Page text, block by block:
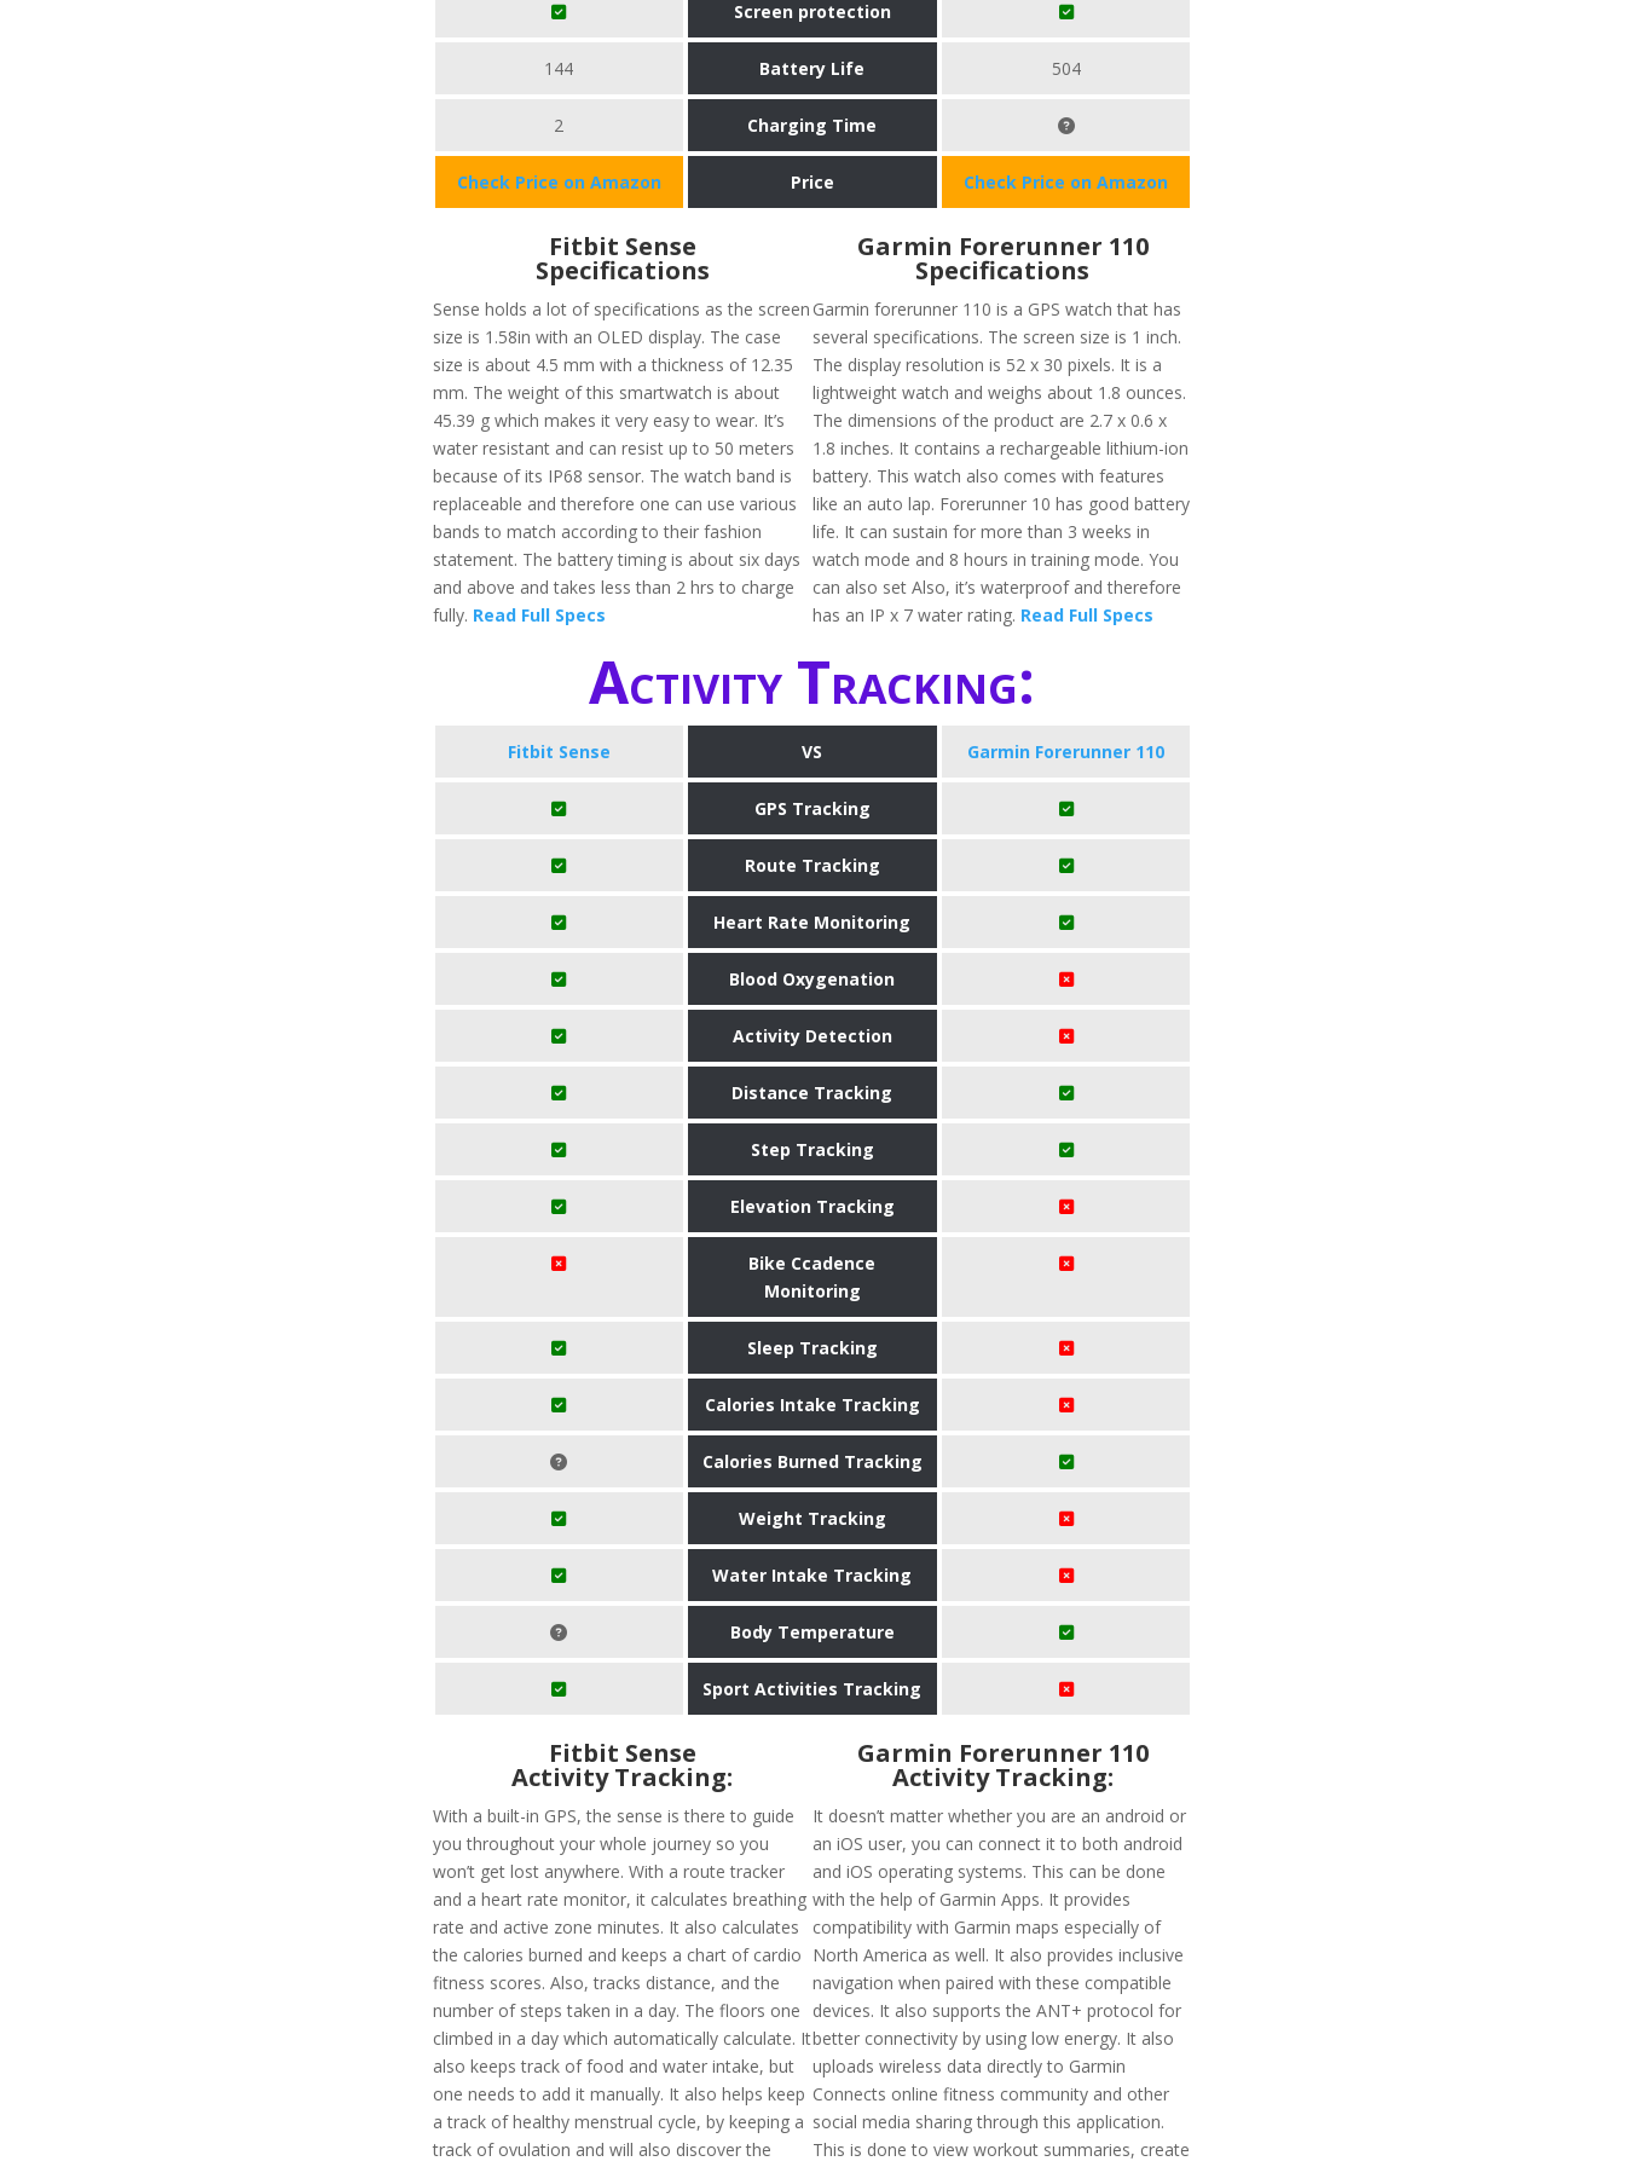
Screen protection
144 Battery Life 504
2 Charging Time
Check Price on Amazon Price Check Price on Amazon
Fitbit Sense
Specifications
Sense holds a lot of specifications as the screen
size is 1.58in with an OLED display. The case
size is about 4.5 mm with a thickness of 12.35
mm. The weight of this smartwatch is about
45.39 g which makes it very easy to wear. It’s
water resistant and can resist up to 50 meters
because of its IP68 sensor. The watch band is
replaceable and therefore one can use various
bands to match according to their fashion
statement. The battery timing is about six days
and above and takes less than 2 hrs to charge
fully. Read Full Specs
Garmin Forerunner 110
Specifications
Garmin forerunner 110 is a GPS watch that has
several specifications. The screen size is 1 inch.
The display resolution is 52 x 30 pixels. It is a
lightweight watch and weighs about 1.8 ounces.
The dimensions of the product are 2.7 x 0.6 x
1.8 inches. It contains a rechargeable lithium-ion
battery. This watch also comes with features
like an auto lap. Forerunner 10 has good battery
life. It can sustain for more than 3 weeks in
watch mode and 8 hours in training mode. You
can also set Also, it’s waterproof and therefore
has an IP x 7 water rating. Read Full Specs
Activity Tracking:
Fitbit Sense VS Garmin Forerunner 110
GPS Tracking
Route Tracking
Heart Rate Monitoring
Blood Oxygenation
Activity Detection
Distance Tracking
Step Tracking
Elevation Tracking
Bike Ccadence
Monitoring
Sleep Tracking
Calories Intake Tracking
Calories Burned Tracking
Weight Tracking
Water Intake Tracking
Body Temperature
Sport Activities Tracking
Fitbit Sense
Activity Tracking:
With a built-in GPS, the sense is there to guide
you throughout your whole journey so you
won’t get lost anywhere. With a route tracker
and a heart rate monitor, it calculates breathing
rate and active zone minutes. It also calculates
the calories burned and keeps a chart of cardio
fitness scores. Also, tracks distance, and the
number of steps taken in a day. The floors one
climbed in a day which automatically calculate. It
also keeps track of food and water intake, but
one needs to add it manually. It also helps keep
a track of healthy menstrual cycle, by keeping a
track of ovulation and will also discover the
Garmin Forerunner 110
Activity Tracking:
It doesn’t matter whether you are an android or
an iOS user, you can connect it to both android
and iOS operating systems. This can be done
with the help of Garmin Apps. It provides
compatibility with Garmin maps especially of
North America as well. It also provides inclusive
navigation when paired with these compatible
devices. It also supports the ANT+ protocol for
better connectivity by using low energy. It also
uploads wireless data directly to Garmin
Connects online fitness community and other
social media sharing through this application.
This is done to view workout summaries, create